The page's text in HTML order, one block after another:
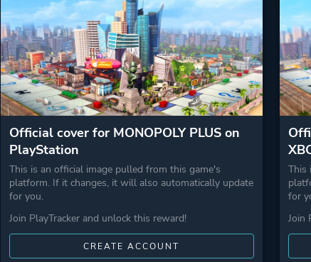
Official cover for MONOPOLY PLUS on
PlayStation
This is an official image pulled from this game's
platform. If it changes, it will also automatically update
for you.
Join PlayTracker and unlock this reward!
CREATE ACCOUNT
This
for
Join